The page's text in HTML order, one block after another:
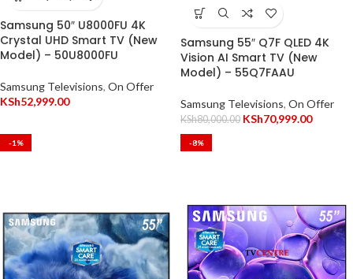
Samsung 50″ U8000FU 4K
Crystal UHD Smart TV (New
Model) – 50U8000FU
Samsung Televisions, On Offer
KSh52,999.00
Samsung 55″ Q7F QLED 4K
Vision AI Smart TV (New
Model) – 55Q7FAAU
Samsung Televisions, On Offer
KSh80,000.00 KSh70,999.00
-1% -8%